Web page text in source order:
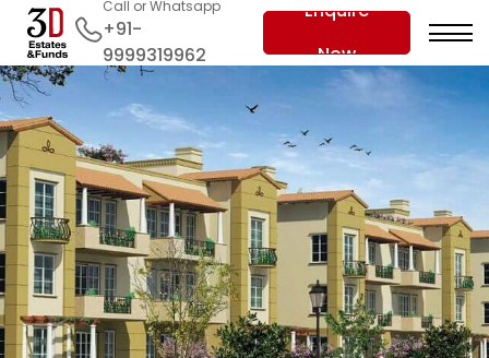
Call or Whatsapp
+91-
9999319962
Enquire
Now